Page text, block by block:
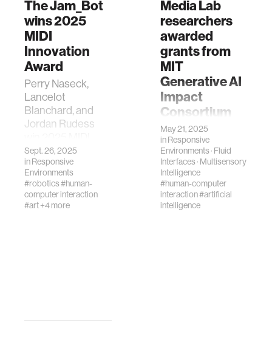
The Jam_Bot
wins 2025
MIDI
Innovation
Award
Perry Naseck,
Lancelot
Blanchard, and
Jordan Rudess
Innovation Award
for Jam_Bot, an AI-
driven live
performance
system.
Sept. 26, 2025
inResponsive
Environments
#robotics#human-
computer interaction
#art+4 more
Media Lab
researchers
awarded
grants from
MIT
Generative AI
Impact
Consortium
Media Lab
researchers
awarded MGAIC
grants for
exploring AI
decision-making
and human-AI
May 21, 2025
inResponsive
Environments· Fluid
Interfaces· Multisensory
Intelligence
#human-computer
interaction#artificial
intelligence